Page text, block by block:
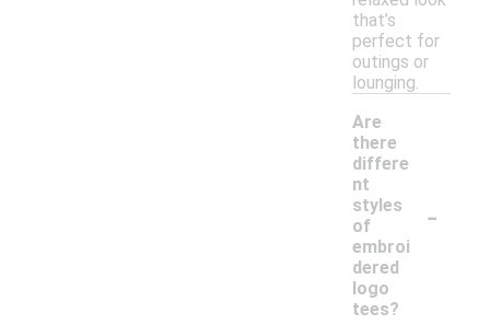
that’s
perfect for
outings or
lounging.
Are
there
differe
nt
styles
of
embroi
dered
logo
tees?
-